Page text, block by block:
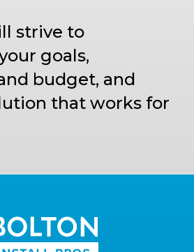
strive to
goals,
budget, and
that works for